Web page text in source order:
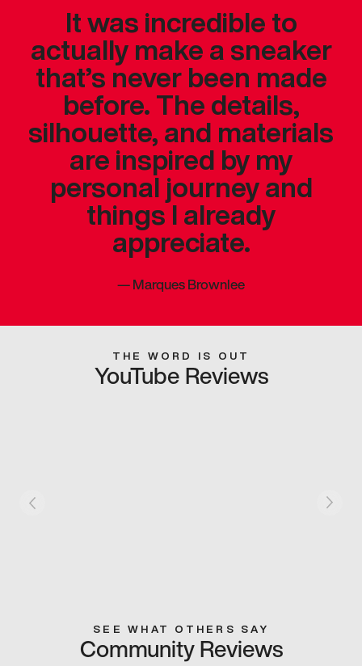
It was incredible to
actually make a sneaker
that’s never been made
before. The details,
silhouette, and materials
are inspired by my
personal journey and
things I already
appreciate.
—Marques Brownlee
THE WORD IS OUT
YouTube Reviews
SEE WHAT OTHERS SAY
Community Reviews